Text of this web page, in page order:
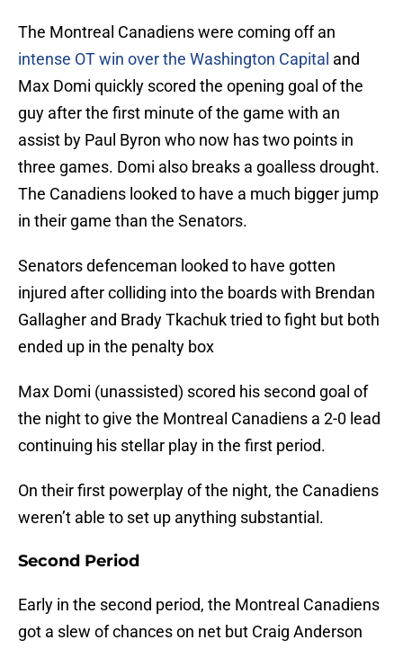
The Montreal Canadiens were coming off an
intense OT win over the Washington Capital and
Max Domi quickly scored the opening goal of the
guy after the first minute of the game with an
assist by Paul Byron who now has two points in
three games. Domi also breaks a goalless drought.
The Canadiens looked to have a much bigger jump
in their game than the Senators.
Senators defenceman looked to have gotten
injured after colliding into the boards with Brendan
Gallagher and Brady Tkachuk tried to fight but both
ended up in the penalty box
Max Domi (unassisted) scored his second goal of
the night to give the Montreal Canadiens a 2-0 lead
continuing his stellar play in the first period.
On their first powerplay of the night, the Canadiens
weren’t able to set up anything substantial.
Second Period
Early in the second period, the Montreal Canadiens
got a slew of chances on net but Craig Anderson